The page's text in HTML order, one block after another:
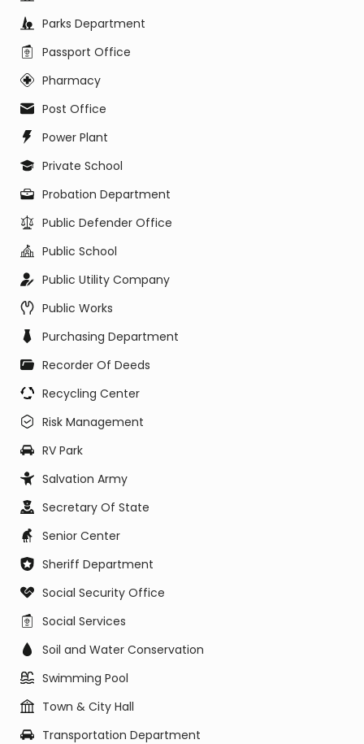
Parks Department
Passport Office
Pharmacy
Post Office
Power Plant
Private School
Probation Department
Public Defender Office
Public School
Public Utility Company
Public Works
Purchasing Department
Recorder Of Deeds
Recycling Center
Risk Management
RV Park
Salvation Army
Secretary Of State
Senior Center
Sheriff Department
Social Security Office
Social Services
Soil and Water Conservation
Swimming Pool
Town & City Hall
Transportation Department